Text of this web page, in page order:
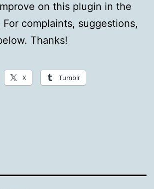
on this plugin in the
complaints, suggestions,
Thanks!
X Tumblr